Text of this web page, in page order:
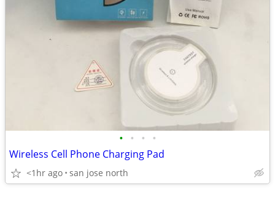
• • • •
Wireless Cell Phone Charging Pad
<1hr ago san jose north